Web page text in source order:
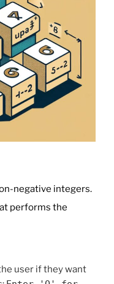
negative integers.
performs the
user if they want